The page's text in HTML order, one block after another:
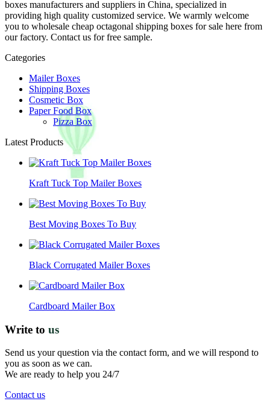
boxes manufacturers and suppliers in China, specialized in
providing high quality customized service. We warmly welcome
you to wholesale cheap octagonal shipping boxes for sale here from
our factory. Contact us for free sample.
Categories
Mailer Boxes
Shipping Boxes
Cosmetic Box
Paper Food Box
Pizza Box
Latest Products
Kraft Tuck Top Mailer Boxes
Best Moving Boxes To Buy
Black Corrugated Mailer Boxes
Cardboard Mailer Box
Write to us
Send us your question via the contact form, and we will respond to
you as soon as we can.
We are ready to help you 24/7
Contact us